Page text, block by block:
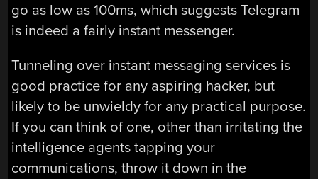
go as low as 100ms, which suggests Telegram
is indeed a fairly instant messenger.
Tunneling over instant messaging services is
good practice for any aspiring hacker, but
likely to be unwieldy for any practical purpose.
If you can think of one, other than irritating the
intelligence agents tapping your
communications, throw it down in the